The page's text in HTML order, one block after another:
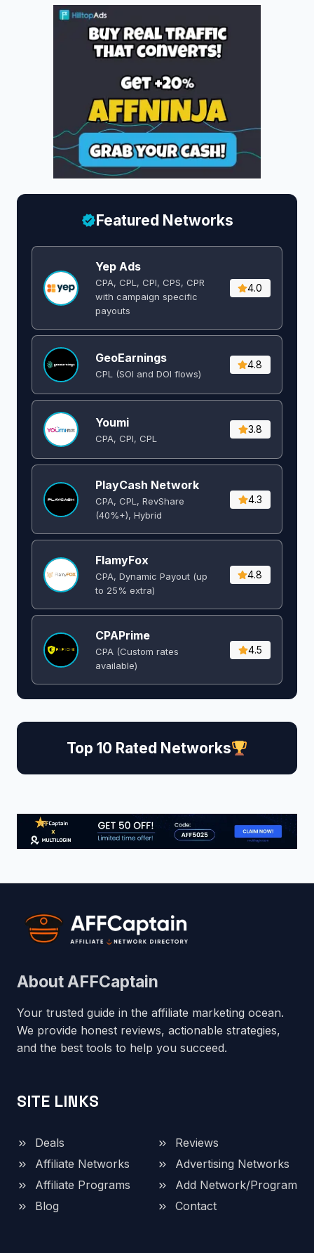
Featured Networks
Yep Ads
CPA, CPL, CPI, CPS, CPR
with campaign specific
payouts
4.0
GeoEarnings
CPL (SOI and DOI flows) ​
4.8
Youmi
CPA, CPI, CPL
3.8
PlayCash Network
CPA, CPL, RevShare
(40%+), Hybrid
4.3
FlamyFox
CPA, Dynamic Payout (up
to 25% extra)
4.8
CPAPrime
CPA (Custom rates
available)
4.5
Top 10 Rated Networks
About AFFCaptain
Your trusted guide in the affiliate marketing ocean.
We provide honest reviews, actionable strategies,
and the best tools to help you succeed.
SITE LINKS
Deals
Reviews
Affiliate Networks
Advertising Networks
Affiliate Programs
Add Network/Program
Blog
Contact